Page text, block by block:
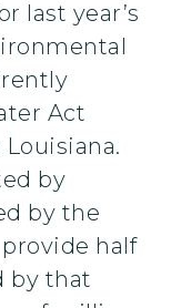
last year’s
Act
by
by the
half
by that